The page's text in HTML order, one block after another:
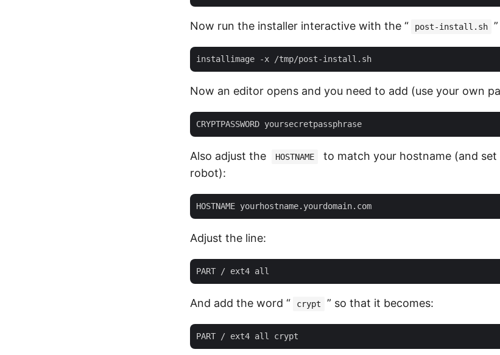
Now run the installer interactive with the “ post-install.sh
Now an editor opens and you need to add (use your own
Also adjust the HOSTNAME
to match your hostname (and
robot):
Adjust the line:
And add the word “ crypt ” so that it becomes: